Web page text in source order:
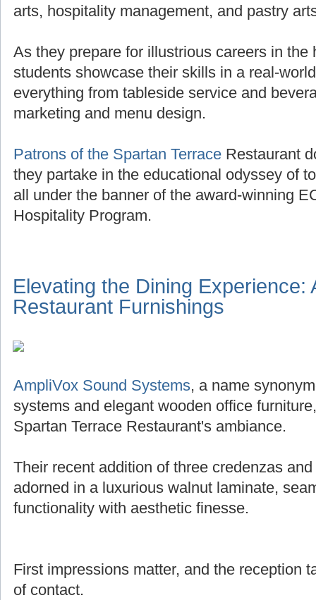
arts, hospitality management, and pastry
As they prepare for illustrious careers in the
students showcase their skills in a real-
everything from tableside service and
marketing and menu design.
Patrons of the Spartan Terrace Restaurant
they partake in the educational odyssey of
all under the banner of the award-winning
Hospitality Program.
Elevating the Dining Experience:
Restaurant Furnishings
AmpliVox Sound Systems, a name
systems and elegant wooden office
Spartan Terrace Restaurant's ambiance.
Their recent addition of three credenzas
adorned in a luxurious walnut laminate,
functionality with aesthetic finesse.
First impressions matter, and the reception
of contact.